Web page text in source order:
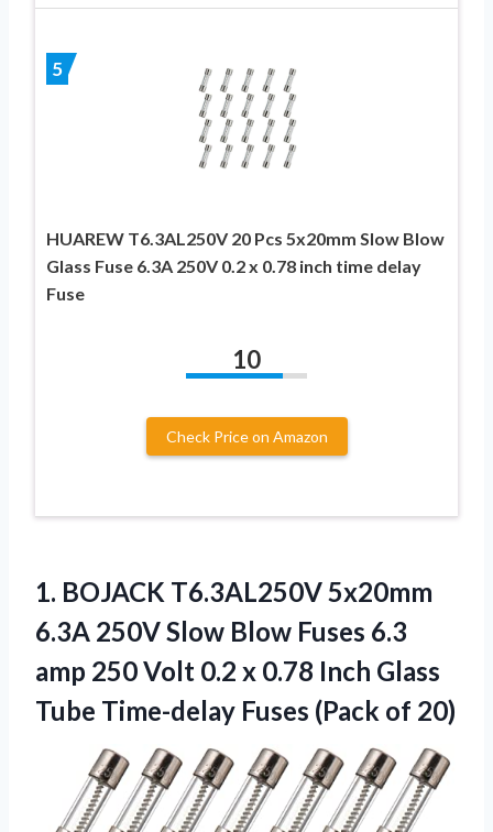
5
HUAREW T6.3AL250V 20 Pcs 5x20mm Slow Blow
Glass Fuse 6.3A 250V 0.2 x 0.78 inch time delay
Fuse
10
Check Price on Amazon
1. BOJACK T6.3AL250V 5x20mm
6.3A 250V Slow Blow Fuses 6.3
amp 250 Volt 0.2 x 0.78 Inch Glass
Tube Time-delay Fuses (Pack of 20)